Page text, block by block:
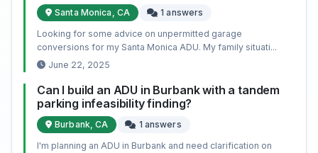
Santa Monica, CA
1 answers
Looking for some advice on unpermitted garage
conversions for my Santa Monica ADU. My family situati...
June 22, 2025
Can I build an ADU in Burbank with a tandem
parking infeasibility finding?
Burbank, CA
1 answers
I'm planning an ADU in Burbank and need clarification on